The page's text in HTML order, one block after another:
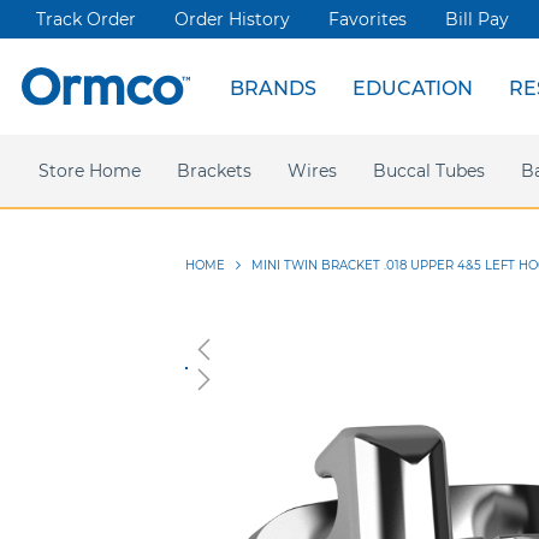
BRANDS
Spark Clear Aligners Damon Ultima Damon
EDUCATION
Live Events Webinars
News & Articles Press releases Ormco Rewards
Store Home Brackets Wires Buccal Tubes
Track Order Order History Favorites Bill Pay
HOME MINI TWIN BRACKET .018 UPPER 4&5 LEFT
Skip
to
the